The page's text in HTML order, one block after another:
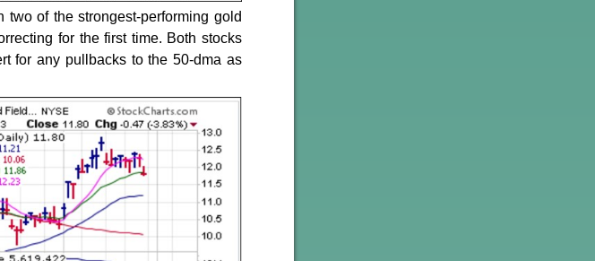
two of the strongest-performing gold
for the first time. Both stocks
for any pullbacks to the 50-dma as